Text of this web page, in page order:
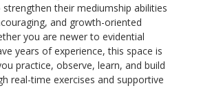
their mediumship abilities
and growth-oriented
you are newer to evidential
years of experience, this space is
practice, observe, learn, and build
real-time exercises and supportive